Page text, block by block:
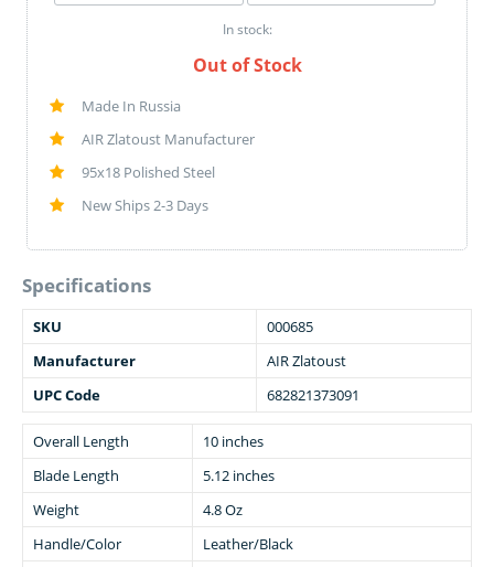
In stock:
Out of Stock
Made In Russia
AIR Zlatoust Manufacturer
95x18 Polished Steel
New Ships 2-3 Days
Specifications
SKU
000685
Manufacturer
AIR Zlatoust
UPC Code
682821373091
Overall Length
10 inches
Blade Length
5.12 inches
Weight
4.8 Oz
Handle/Color
Leather/Black